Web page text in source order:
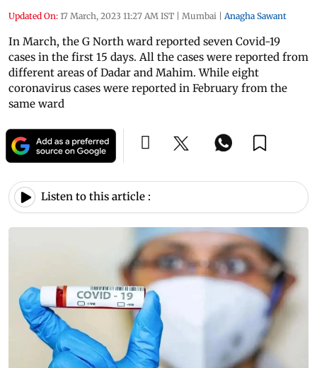
Updated On: 17 March, 2023 11:27 AM IST | Mumbai | Anagha Sawant
In March, the G North ward reported seven Covid-19
cases in the first 15 days. All the cases were reported from
different areas of Dadar and Mahim. While eight
coronavirus cases were reported in February from the
same ward
Listen to this article :